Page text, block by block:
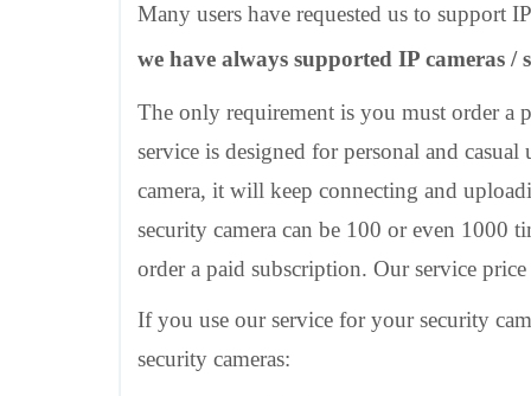
Many users have requested us to support
we have always supported IP cameras /
The only requirement is you must order a
service is designed for personal and
camera, it will keep connecting and
security camera can be 100 or even 1000
order a paid subscription. Our service
If you use our service for your security
security cameras: